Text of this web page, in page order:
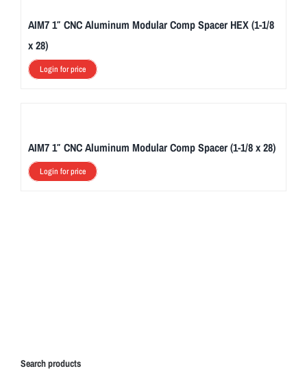
AIM7 1″ CNC Aluminum Modular Comp Spacer HEX (1-1/8
x 28)
Login for price
AIM7 1″ CNC Aluminum Modular Comp Spacer (1-1/8 x 28)
Login for price
Search products